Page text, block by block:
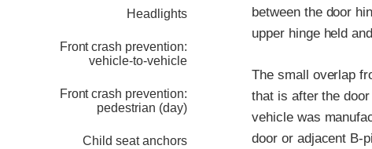
Headlights
Front crash prevention:
vehicle-to-vehicle
Front crash prevention:
pedestrian (day)
Child seat anchors
between the door
upper hinge held
The small overlap
that is after the
vehicle was
door or adjacent B-